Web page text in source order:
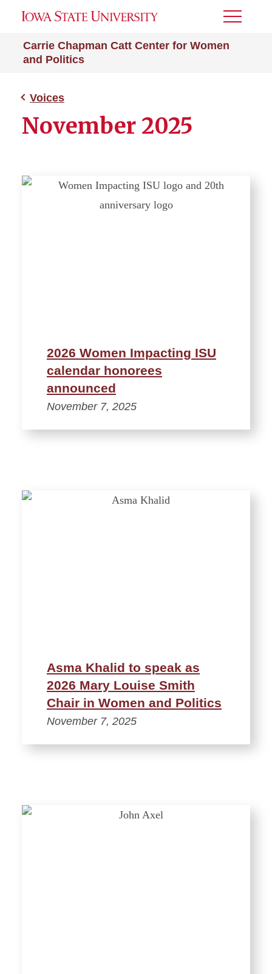
Carrie Chapman Catt Center for Women
and Politics
Toggle
Voices
November 2025
2026 Women Impacting ISU
calendar honorees
announced
November 7, 2025
Asma Khalid to speak as
2026 Mary Louise Smith
Chair in Women and Politics
November 7, 2025